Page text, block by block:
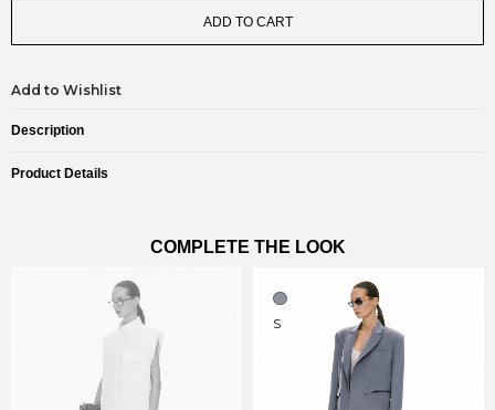
ADD TO CART
Add to Wishlist
Description
Product Details
COMPLETE THE LOOK
S